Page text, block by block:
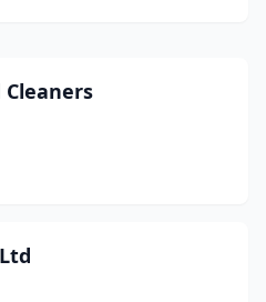
Cleaners